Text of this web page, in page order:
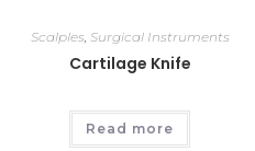
Scalples, Surgical Instruments
Cartilage Knife
Read more